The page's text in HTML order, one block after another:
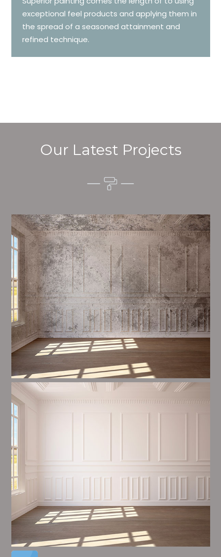
exceptional feel products and applying them in
the spread of a seasoned attainment and
refined technique.
Our Latest Projects
Alim’s Painting and Decorating character is one of the
most important aspects of painting, we have stong
dealings and processes in place to ensure a tall
quality finish upon a consistent basis.